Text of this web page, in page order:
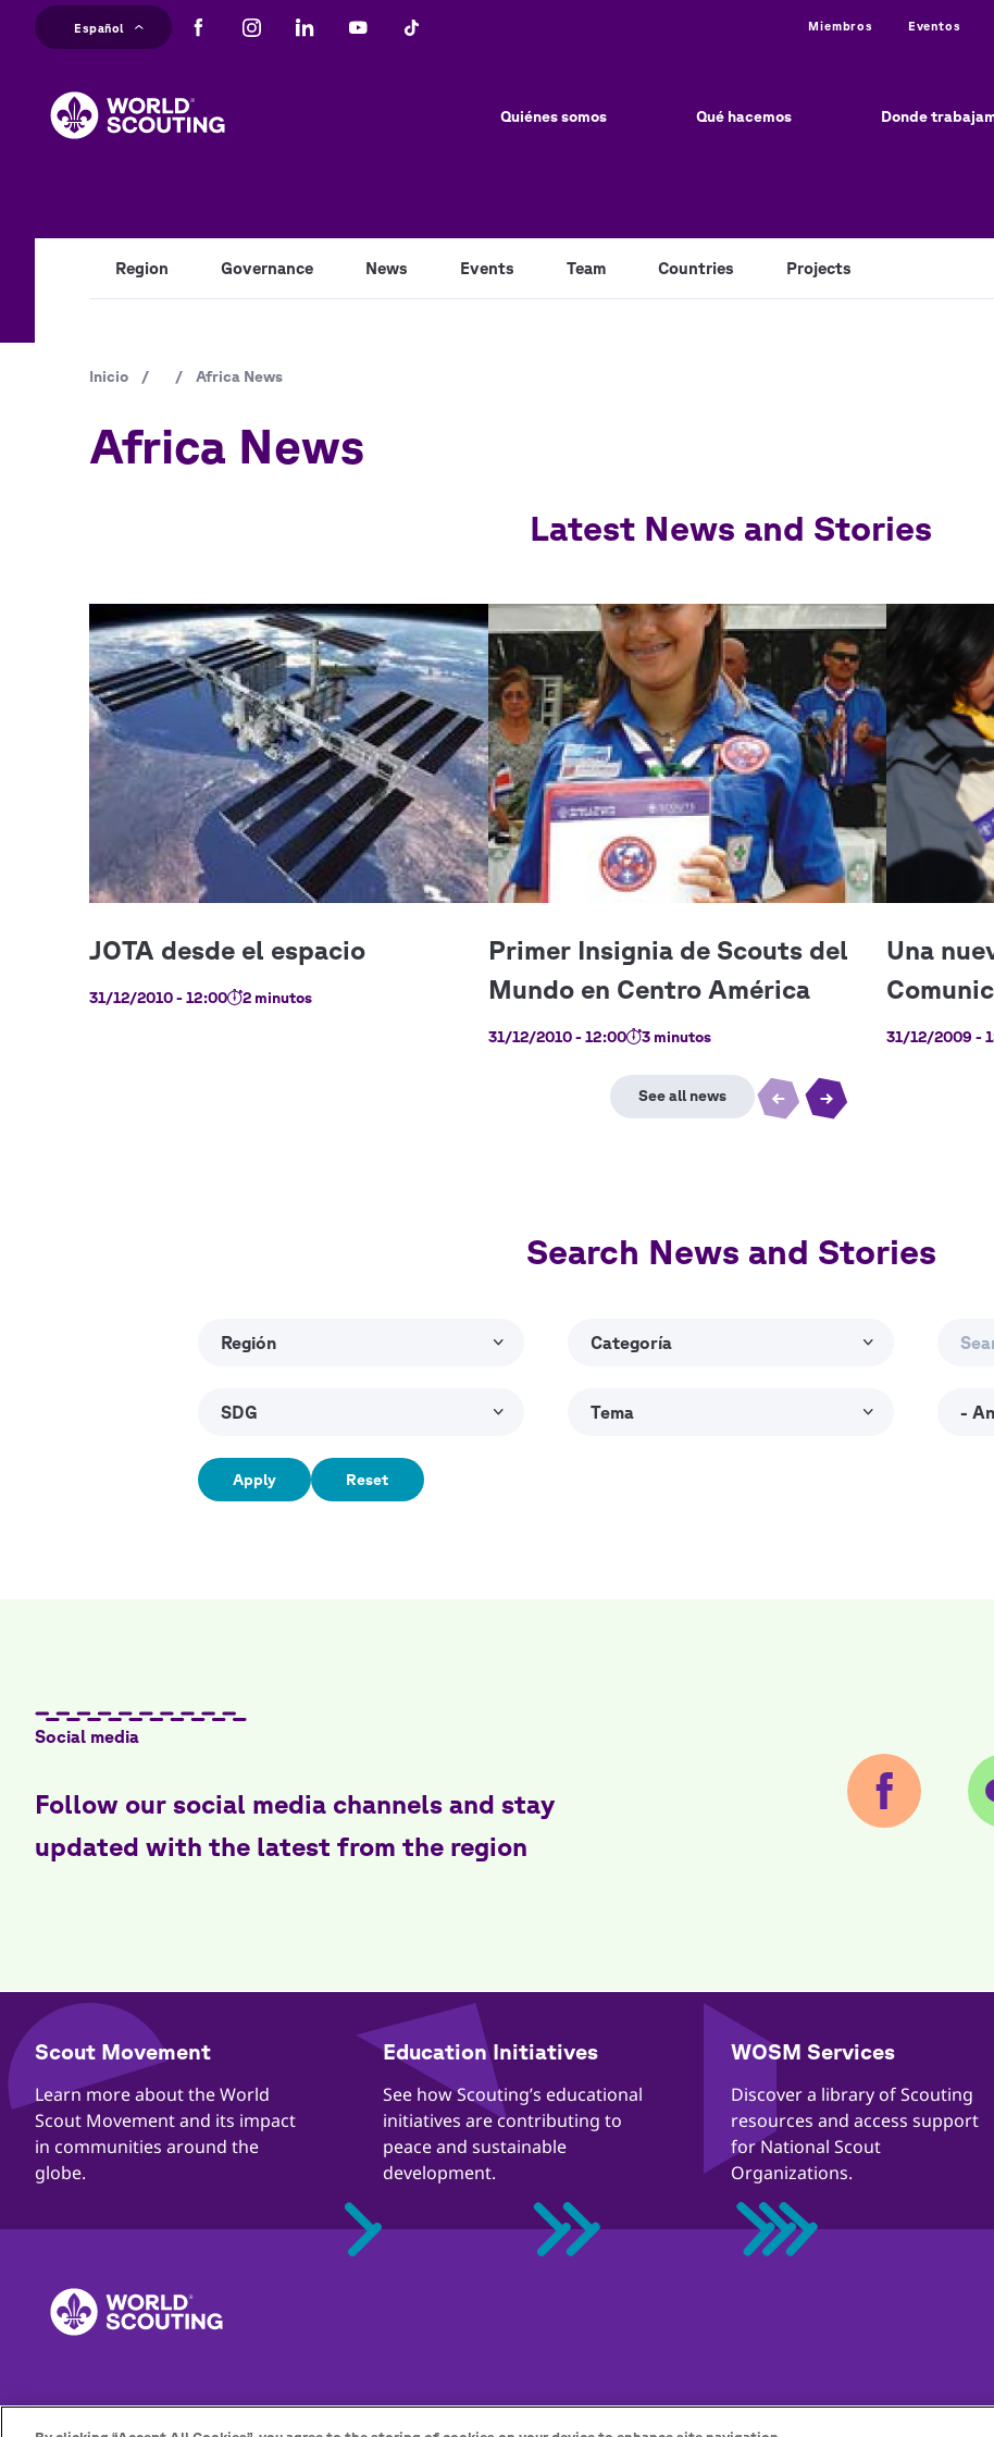
Pasar
principal
Español Utility
Miembros Eventos
navigation
Quiénes somos Qué hacemos Donde
Region Governance News Events Team Countries Projects
Ruta
de
Inicio / / Africa News
Africa News
Latest News and Stories
31/12/2010 - 12:00 2 minutos
31/12/2010 - 12:00 3 minutos 31/12/2009 -
Search News and Stories
Social media
Follow our social media channels and stay
updated with the latest from the region
Quick
​​Scout Movement
​​Learn more about the World
Scout Movement and its impact
in communities around the
globe.
Education Initiatives
​​See how Scouting’s educational
initiatives are contributing to
peace and sustainable
development.
WOSM Services
​​Discover a library of Scouting
resources and access support
for National Scout
Organizations.
Footer